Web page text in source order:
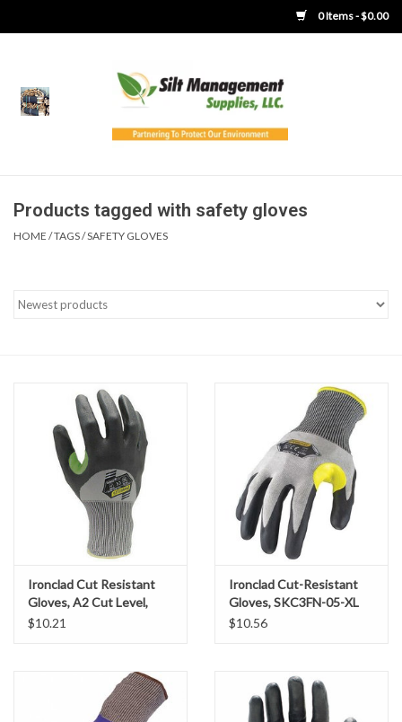
0 Items - $0.00
Home
Boots
Concrete Washout &
Accessories
Ditch & Swale Protection
Drain Board Component
Ear Protection
Erosion Control Products
Products tagged with safety gloves
HOME /TAGS/SAFETY GLOVES
Ironclad Cut Resistant
Gloves, A2 Cut Level,
Foam Nitrile Coating, SZ.
$10.21
Ironclad Cut-Resistant
Gloves, SKC3FN-05-XL
$10.56